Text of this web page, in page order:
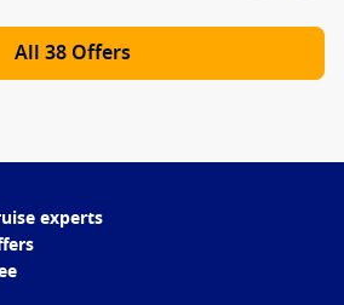
Cruise Lines has to offer!
All 38 Offers
experts